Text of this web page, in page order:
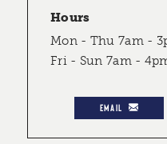
Hours
Mon - Thu 7am -
Fri - Sun 7am -
EMAIL